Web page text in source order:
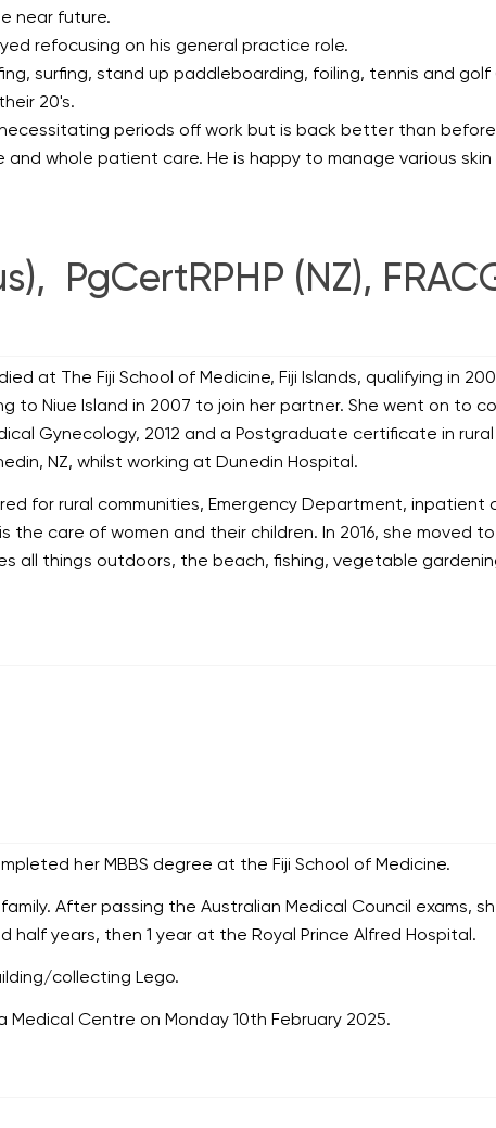
near future.
refocusing on his general practice role.
surfing, stand up paddleboarding, foiling, tennis and
20's.
periods off work but is back better than
whole patient care. He is happy to manage various
PgCertRPHP (NZ),
at The Fiji School of Medicine, Fiji Islands, qualifying in
to Niue Island in 2007 to join her partner. She went on to
Gynecology, 2012 and a Postgraduate certificate in
NZ, whilst working at Dunedin Hospital.
for rural communities, Emergency Department, inpatient
care of women and their children. In 2016, she moved
all things outdoors, the beach, fishing, vegetable
her MBBS degree at the Fiji School of Medicine.
After passing the Australian Medical Council exams,
half years, then 1 year at the Royal Prince Alfred Hospital.
collecting Lego.
Centre on Monday 10th February 2025.